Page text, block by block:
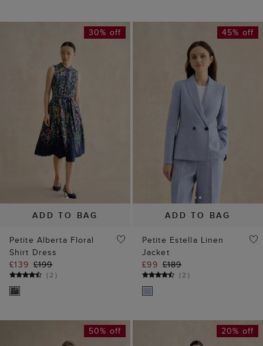
ADD TO BAG
30% off
Petite Alberta Floral
Shirt Dress
£139 £199
(2 )
ADD TO BAG
45% off
Petite Estella Linen
Jacket
£99 £189
(2 )
50% off 20% off